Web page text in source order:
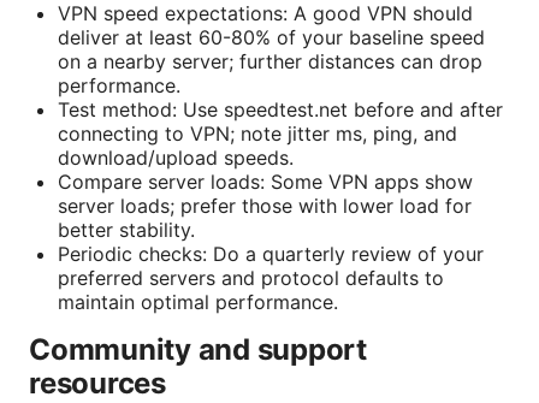
VPN speed expectations: A good VPN should
deliver at least 60-80% of your baseline speed
on a nearby server; further distances can drop
performance.
Test method: Use speedtest.net before and after
connecting to VPN; note jitter ms, ping, and
download/upload speeds.
Compare server loads: Some VPN apps show
server loads; prefer those with lower load for
better stability.
Periodic checks: Do a quarterly review of your
preferred servers and protocol defaults to
maintain optimal performance.
Community and support
resources